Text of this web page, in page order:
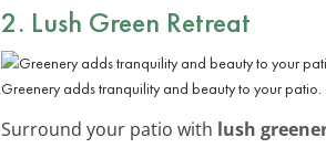
2. Lush Green Retreat
Greenery adds tranquility and beauty to your patio.
Surround your patio with lush